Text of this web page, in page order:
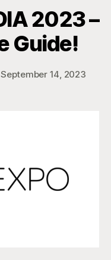
2023 –
Guide!
September 14, 2023